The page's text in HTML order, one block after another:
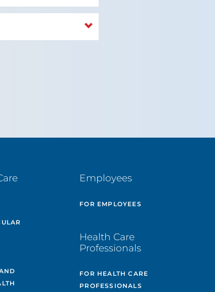
Employees
FOR EMPLOYEES
Health Care
Professionals
FOR HEALTH CARE
PROFESSIONALS